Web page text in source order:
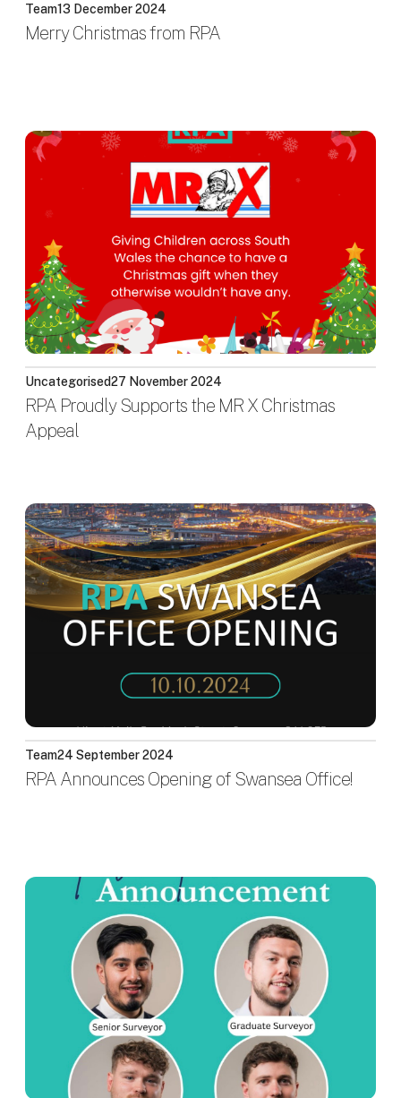
Team13 December 2024
Merry Christmas from RPA
Uncategorised27 November 2024
RPA Proudly Supports the MR X Christmas
Appeal
Team24 September 2024
RPA Announces Opening of Swansea Office!